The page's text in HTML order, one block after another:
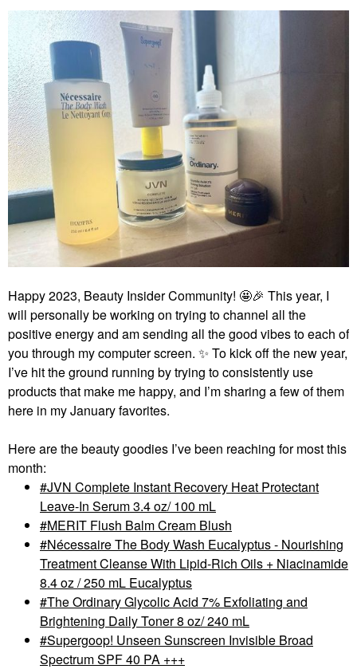
Happy 2023, Beauty Insider Community! 🤩🎉 This year, I
will personally be working on trying to channel all the
positive energy and am sending all the good vibes to each of
you through my computer screen. ✨ To kick off the new year,
I’ve hit the ground running by trying to consistently use
products that make me happy, and I’m sharing a few of them
here in my January favorites.
Here are the beauty goodies I’ve been reaching for most this
month:
JVN Complete Instant Recovery Heat Protectant
Leave-In Serum 3.4 oz/ 100 mL
MERIT Flush Balm Cream Blush
Nécessaire The Body Wash Eucalyptus - Nourishing
Treatment Cleanse With Lipid-Rich Oils + Niacinamide
8.4 oz / 250 mL Eucalyptus
The Ordinary Glycolic Acid 7% Exfoliating and
Brightening Daily Toner 8 oz/ 240 mL
Supergoop! Unseen Sunscreen Invisible Broad
Spectrum SPF 40 PA +++